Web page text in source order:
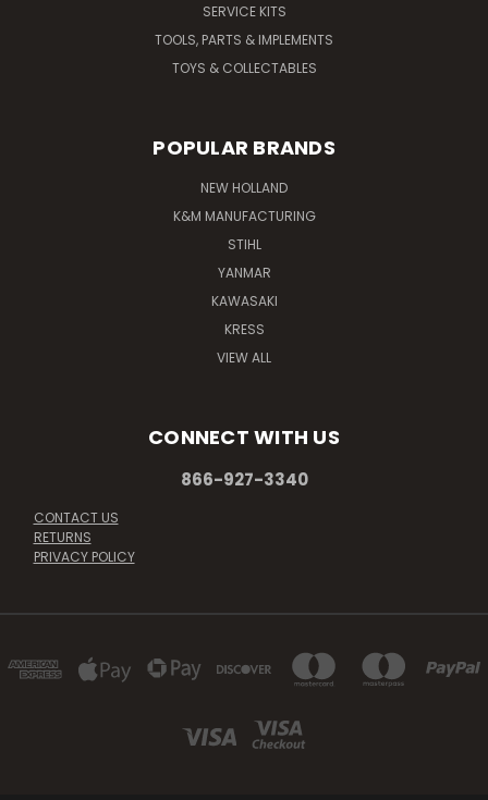
SERVICE KITS
TOOLS, PARTS & IMPLEMENTS
TOYS & COLLECTABLES
POPULAR BRANDS
NEW HOLLAND
K&M MANUFACTURING
STIHL
YANMAR
KAWASAKI
KRESS
VIEW ALL
CONNECT WITH US
866-927-3340
CONTACT US
RETURNS
PRIVACY POLICY